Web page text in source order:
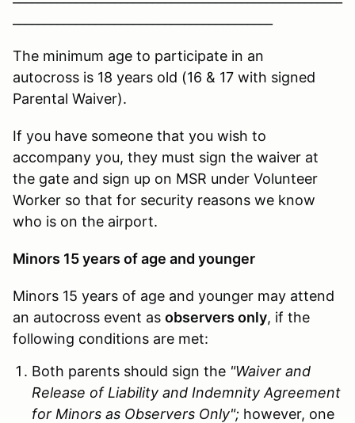
The minimum age to participate in an
autocross is 18 years old (16 & 17 with signed
Parental Waiver).
If you have someone that you wish to
accompany you, they must sign the waiver at
the gate and sign up on MSR under Volunteer
Worker so that for security reasons we know
who is on the airport.
Minors 15 years of age and younger
Minors 15 years of age and younger may attend
an autocross event as observers only, if the
following conditions are met:
Both parents should sign the "Waiver and
Release of Liability and Indemnity Agreement
for Minors as Observers Only"; however, one